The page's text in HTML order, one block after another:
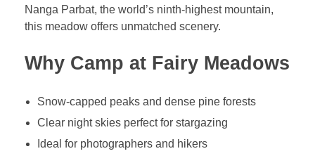
Nanga Parbat, the world’s ninth-highest mountain,
this meadow offers unmatched scenery.
Why Camp at Fairy Meadows
Snow-capped peaks and dense pine forests
Clear night skies perfect for stargazing
Ideal for photographers and hikers